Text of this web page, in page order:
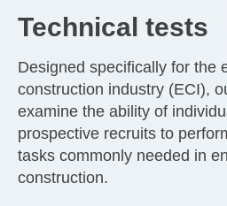
Technical tests
Designed specifically for the
construction industry (ECI),
examine the ability of
prospective recruits to
tasks commonly needed in
construction.